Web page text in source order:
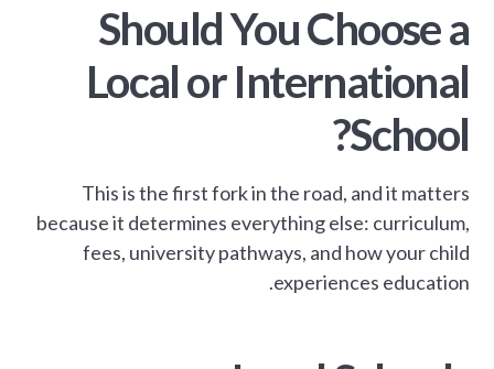
Should You Choose a
Local or International
School?
This is the first fork in the road, and it matters
because it determines everything else: curriculum,
fees, university pathways, and how your child
experiences education.